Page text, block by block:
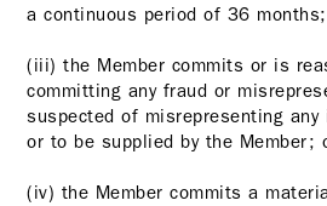
a continuous period of 36 months;
(iii) the Member commits or is
committing any fraud or
suspected of misrepresenting
or to be supplied by the Member;
(iv) the Member commits a